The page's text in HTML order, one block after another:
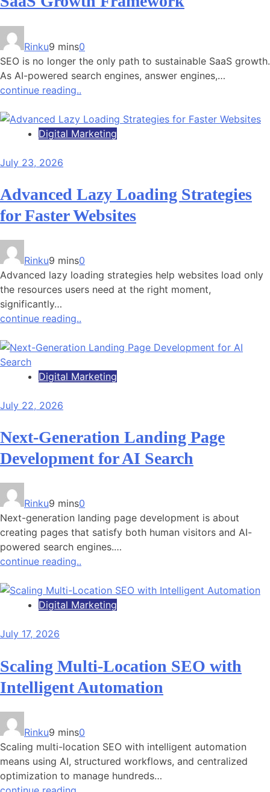
Rinku9 mins0
SEO is no longer the only path to sustainable SaaS growth.
As AI-powered search engines, answer engines,…
continue reading..
Digital Marketing
July 23, 2026
Advanced Lazy Loading Strategies
for Faster Websites
Rinku9 mins0
Advanced lazy loading strategies help websites load only
the resources users need at the right moment,
significantly…
continue reading..
Digital Marketing
July 22, 2026
Next-Generation Landing Page
Development for AI Search
Rinku9 mins0
Next-generation landing page development is about
creating pages that satisfy both human visitors and AI-
powered search engines.…
continue reading..
Digital Marketing
July 17, 2026
Scaling Multi-Location SEO with
Intelligent Automation
Rinku9 mins0
Scaling multi-location SEO with intelligent automation
means using AI, structured workflows, and centralized
optimization to manage hundreds…